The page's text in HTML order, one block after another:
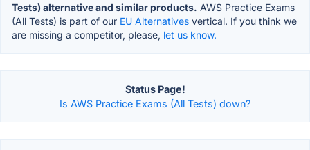
Tests) alternative and similar products. AWS Practice Exams
(All Tests) is part of our EU Alternatives vertical. If you think we
are missing a competitor, please, let us know.
Status Page!
Is AWS Practice Exams (All Tests) down?